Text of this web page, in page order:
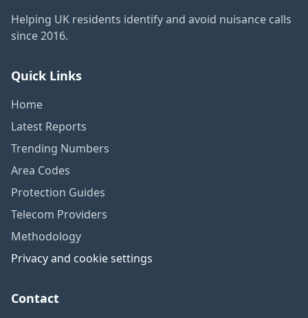
Helping UK residents identify and avoid nuisance calls
since 2016.
Quick Links
Home
Latest Reports
Trending Numbers
Area Codes
Protection Guides
Telecom Providers
Methodology
Privacy and cookie settings
Contact